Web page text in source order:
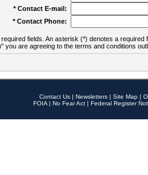
* Contact E-mail:
* Contact Phone:
fields. An asterisk (*) denotes a required
you are agreeing to the terms and conditions
Contact Us | Newsletters | Site Map |
FOIA | No Fear Act | Federal Register